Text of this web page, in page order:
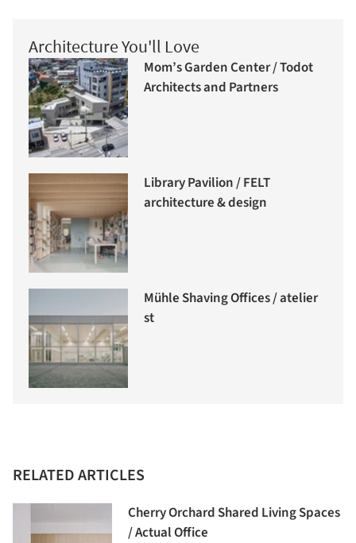
Architecture You'll Love
Mom’s Garden Center / Todot
Architects and Partners
Library Pavilion / FELT
architecture & design
Mühle Shaving Offices / atelier
st
RELATED ARTICLES
Cherry Orchard Shared Living Spaces
/ Actual Office